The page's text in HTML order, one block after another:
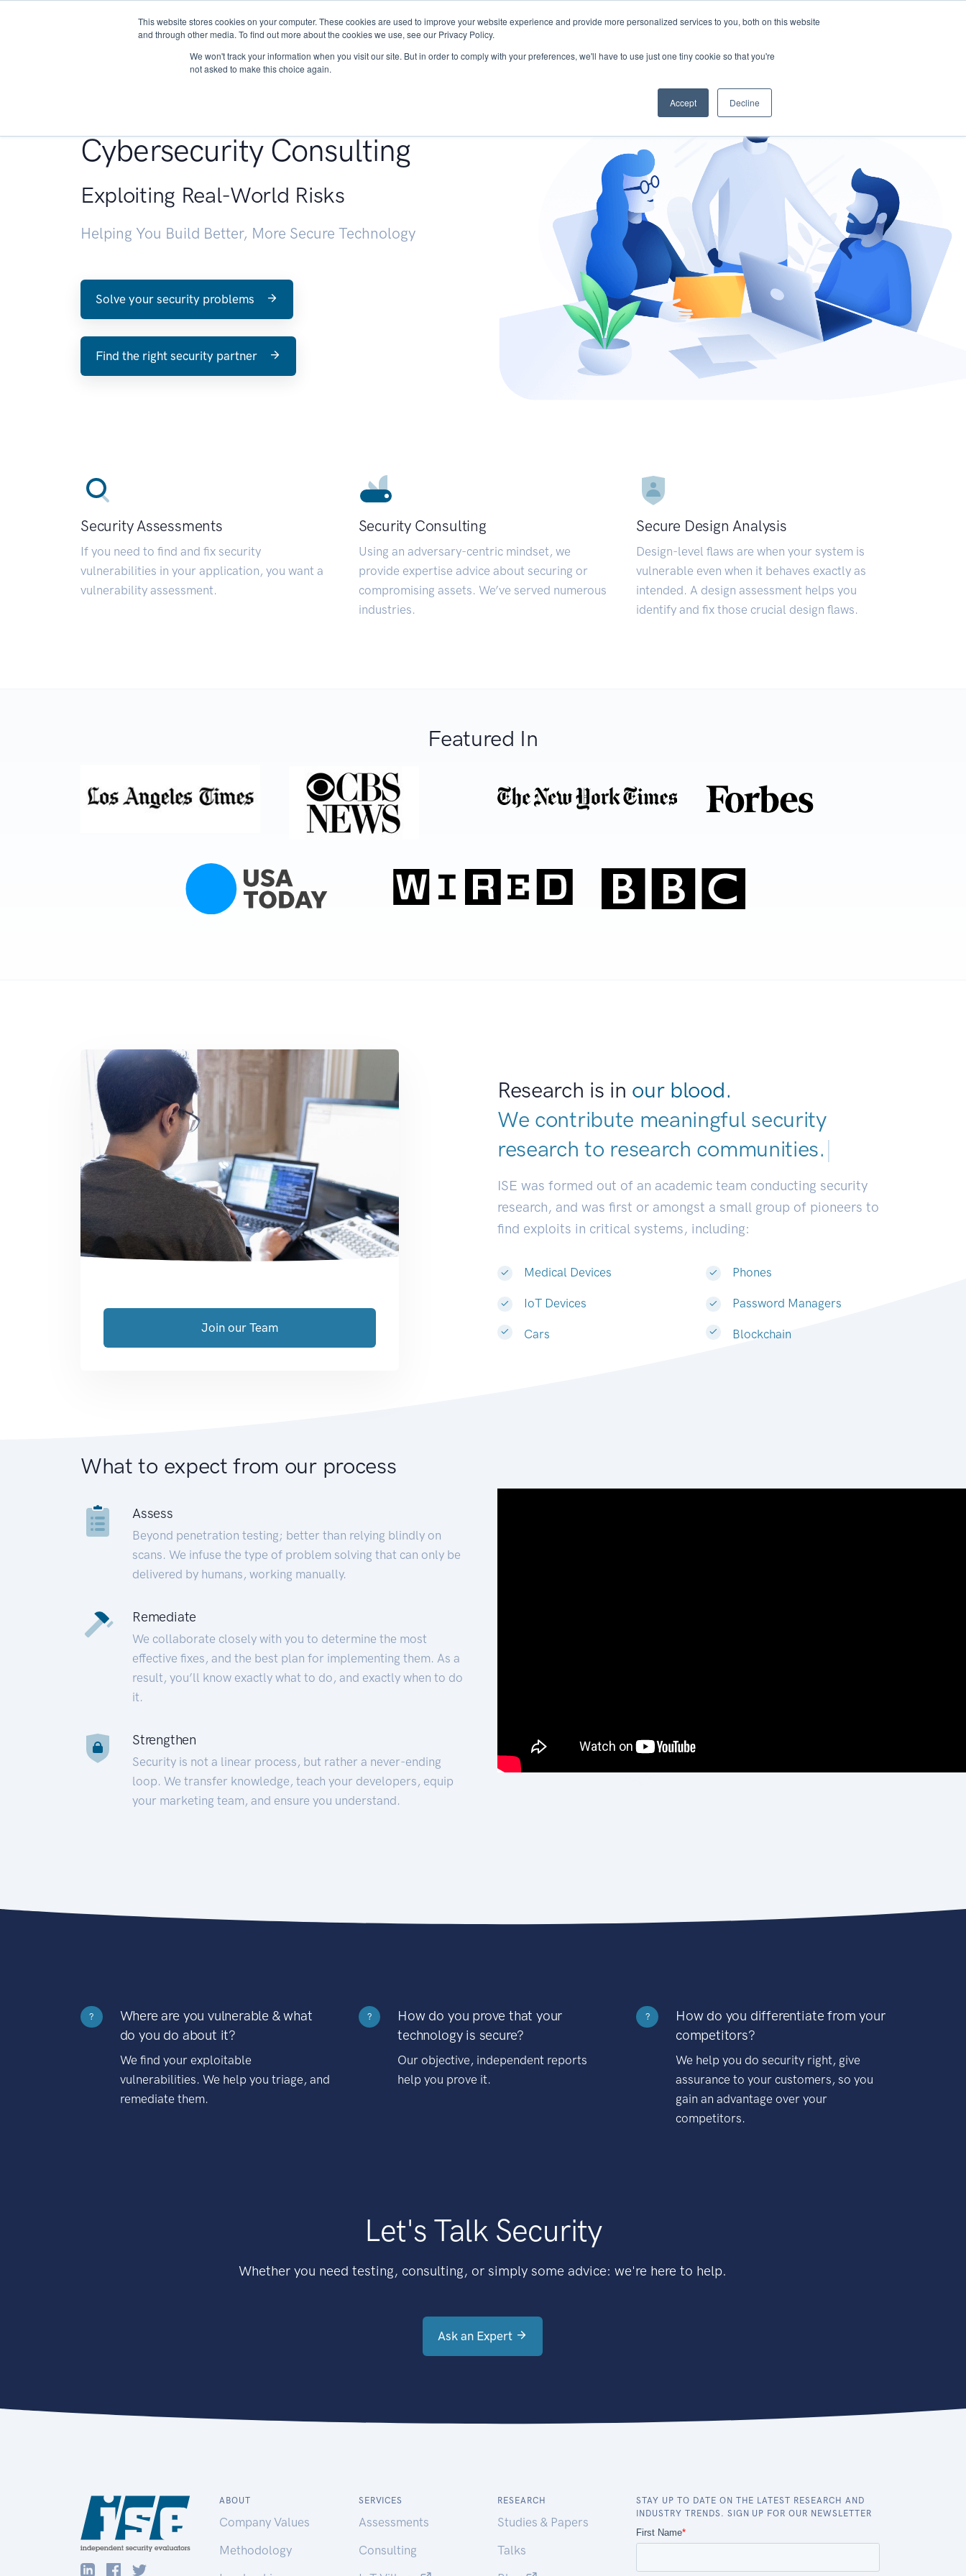
This website stores cookies on your computer. These cookies are used to improve your website experience and provide more personalized services to you, both on this website
and through other media. To find out more about the cookies we use, see our Privacy Policy.
We won't track your information when you visit our site. But in order to comply with your preferences, we'll have to use just one tiny cookie so that you're
not asked to make this choice again.
Accept Decline
About Services Research START - Vendor Risk Management
Cybersecurity Consulting
Exploiting Real-World Risks
Helping You Build Better, More Secure Technology
Solve your security problems
Find the right security partner
Security Assessments
If you need to find and fix security
vulnerabilities in your application, you want a
vulnerability assessment.
Security Consulting
Using an adversary-centric mindset, we
provide expertise advice about securing or
compromising assets. We’ve served numerous
industries.
Secure Design Analysis
Design-level flaws are when your system is
vulnerable even when it behaves exactly as
intended. A design assessment helps you
identify and fix those crucial design flaws.
Featured In
Research is in our blood.
We contribute meaningful security
research to research communities.|
ISE was formed out of an academic team conducting security
research, and was first or amongst a small group of pioneers to
find exploits in critical systems, including:
Medical Devices
IoT Devices
Cars
Phones
Password Managers
Blockchain
Join our Team
What to expect from our process
Assess
Beyond penetration testing; better than relying blindly on
scans. We infuse the type of problem solving that can only be
delivered by humans, working manually.
Remediate
We collaborate closely with you to determine the most
effective fixes, and the best plan for implementing them. As a
result, you’ll know exactly what to do, and exactly when to do
it.
Strengthen
Security is not a linear process, but rather a never-ending
loop. We transfer knowledge, teach your developers, equip
your marketing team, and ensure you understand.
?
Where are you vulnerable & what
do you do about it?
We find your exploitable
vulnerabilities. We help you triage, and
remediate them.
?
How do you prove that your
technology is secure?
Our objective, independent reports
help you prove it.
?
How do you differentiate from your
competitors?
We help you do security right, give
assurance to your customers, so you
gain an advantage over your
competitors.
Let's Talk Security
Whether you need testing, consulting, or simply some advice: we're here to help.
Ask an Expert
ABOUT
Company Values
Methodology
SERVICES
Assessments
Consulting
RESEARCH
Studies & Papers
Talks
STAY UP TO DATE ON THE LATEST RESEARCH AND
INDUSTRY TRENDS. SIGN UP FOR OUR NEWSLETTER